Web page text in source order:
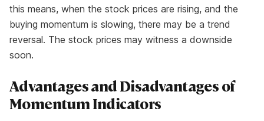
this means, when the stock prices are rising, and the
buying momentum is slowing, there may be a trend
reversal. The stock prices may witness a downside
soon.
Advantages and Disadvantages of
Momentum Indicators